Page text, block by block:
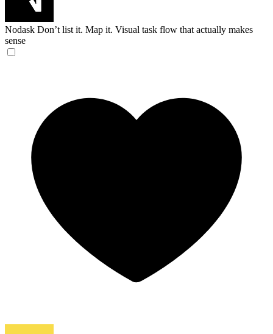
Nodask Don’t list it. Map it. Visual task flow that actually makes
sense